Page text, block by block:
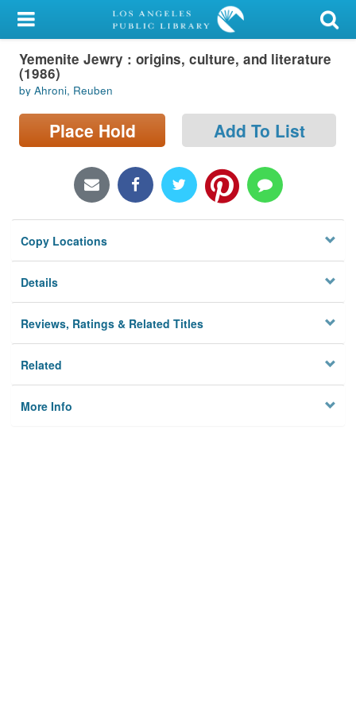
My Account
Library Card
Sign In
Search
Locations/Hours (external
Privacy
Yemenite Jewry : origins, culture, and literature
(1986)
by Ahroni, Reuben
Place Hold Add To List
Copy Locations
Details
Reviews, Ratings & Related Titles
Related
More Info